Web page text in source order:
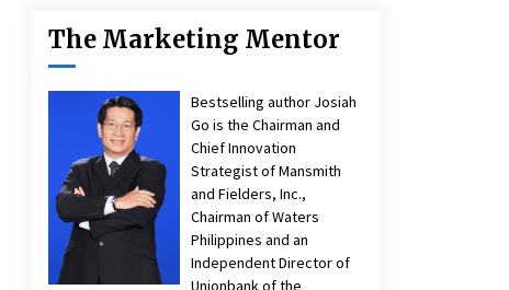
The Marketing Mentor
Bestselling author Josiah
Go is the Chairman and
Chief Innovation
Strategist of Mansmith
and Fielders, Inc.,
Chairman of Waters
Philippines and an
Independent Director of
Unionbank of the